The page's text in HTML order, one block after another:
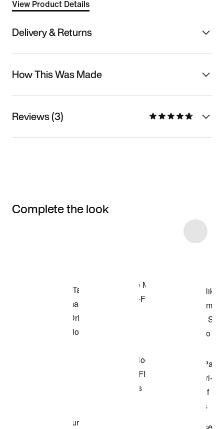
View Product Details
Delivery & Returns
How This Was Made
Reviews (3)
Complete the look